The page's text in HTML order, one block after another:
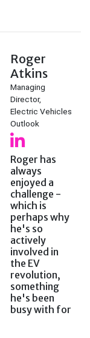
Roger
Atkins
Managing
Director,
Electric Vehicles
Outlook
Roger has
always
enjoyed a
challenge -
which is
perhaps why
he's so
actively
involved in
the EV
revolution,
something
he's been
busy with for